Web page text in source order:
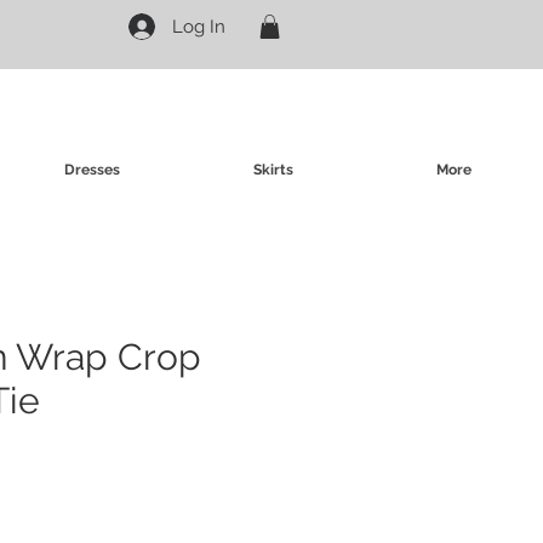
Log In
Dresses Skirts More
Wrap Crop